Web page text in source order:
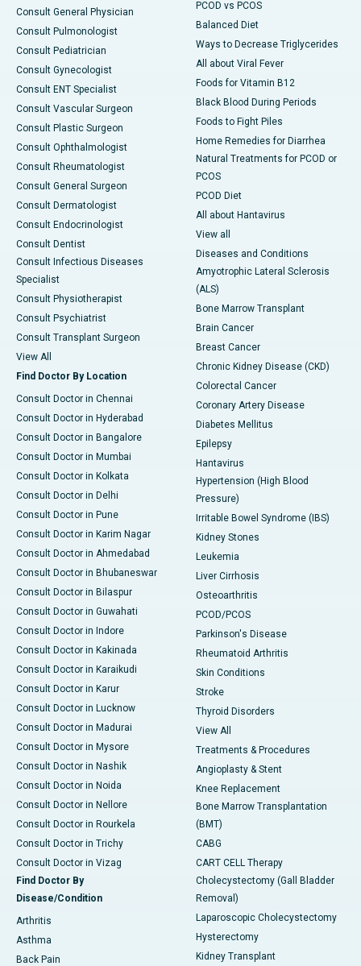
Consult General Physician
Consult Pulmonologist
Consult Pediatrician
Consult Gynecologist
Consult ENT Specialist
Consult Vascular Surgeon
Consult Plastic Surgeon
Consult Ophthalmologist
Consult Rheumatologist
Consult General Surgeon
Consult Dermatologist
Consult Endocrinologist
Consult Dentist
Consult Infectious Diseases
Specialist
Consult Physiotherapist
Consult Psychiatrist
Consult Transplant Surgeon
View All
Find Doctor By Location
Consult Doctor in Chennai
Consult Doctor in Hyderabad
Consult Doctor in Bangalore
Consult Doctor in Mumbai
Consult Doctor in Kolkata
Consult Doctor in Delhi
Consult Doctor in Pune
Consult Doctor in Karim Nagar
Consult Doctor in Ahmedabad
Consult Doctor in Bhubaneswar
Consult Doctor in Bilaspur
Consult Doctor in Guwahati
Consult Doctor in Indore
Consult Doctor in Kakinada
Consult Doctor in Karaikudi
Consult Doctor in Karur
Consult Doctor in Lucknow
Consult Doctor in Madurai
Consult Doctor in Mysore
Consult Doctor in Nashik
Consult Doctor in Noida
Consult Doctor in Nellore
Consult Doctor in Rourkela
Consult Doctor in Trichy
Consult Doctor in Vizag
Find Doctor By
Disease/Condition
Arthritis
Asthma
Back Pain
PCOD vs PCOS
Balanced Diet
Ways to Decrease Triglycerides
All about Viral Fever
Foods for Vitamin B12
Black Blood During Periods
Foods to Fight Piles
Home Remedies for Diarrhea
Natural Treatments for PCOD or
PCOS
PCOD Diet
All about Hantavirus
View all
Diseases and Conditions
Amyotrophic Lateral Sclerosis
(ALS)
Bone Marrow Transplant
Brain Cancer
Breast Cancer
Chronic Kidney Disease (CKD)
Colorectal Cancer
Coronary Artery Disease
Diabetes Mellitus
Epilepsy
Hantavirus
Hypertension (High Blood
Pressure)
Irritable Bowel Syndrome (IBS)
Kidney Stones
Leukemia
Liver Cirrhosis
Osteoarthritis
PCOD/PCOS
Parkinson's Disease
Rheumatoid Arthritis
Skin Conditions
Stroke
Thyroid Disorders
View All
Treatments & Procedures
Angioplasty & Stent
Knee Replacement
Bone Marrow Transplantation
(BMT)
CABG
CART CELL Therapy
Cholecystectomy (Gall Bladder
Removal)
Laparoscopic Cholecystectomy
Hysterectomy
Kidney Transplant